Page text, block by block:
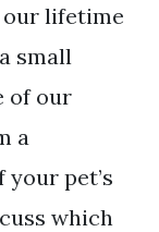
lifetime
small
of our
a
pet’s
which